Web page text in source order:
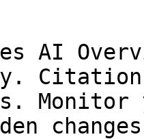
AI
Monitor